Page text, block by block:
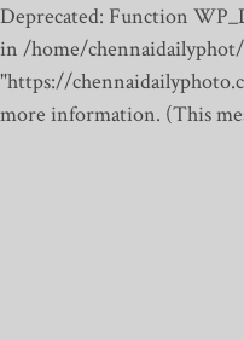
Deprecated: Function
in /home/
"https://
more information. (This